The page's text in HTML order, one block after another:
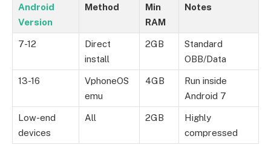
Android
Version
Method
Min
RAM
Notes
7-12
Direct
install
2GB
Standard
OBB/Data
13-16
VphoneOS
emu
4GB
Run inside
Android 7
Low-end
devices
All 2GB
Highly
compressed